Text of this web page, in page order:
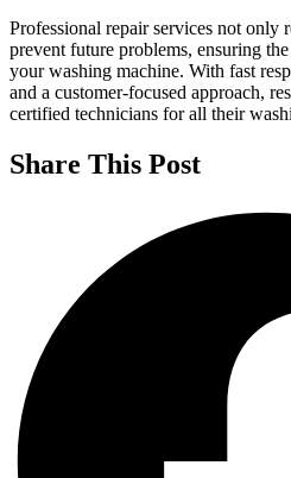
Professional repair services not only
prevent future problems, ensuring
your washing machine. With fast
and a customer-focused approach,
certified technicians for all their
Share This Post